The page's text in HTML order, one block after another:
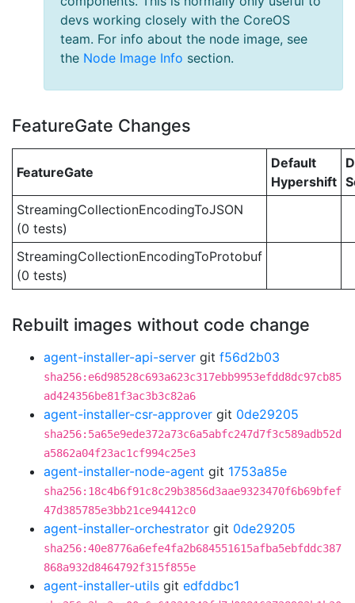
devs working closely with the CoreOS
team. For info about the node image, see
the Node Image Info section.
FeatureGate Changes
FeatureGate
Default
Hypershift
StreamingCollectionEncodingToJSON
(0 tests)
StreamingCollectionEncodingToProtobuf
(0 tests)
Rebuilt images without code change
agent-installer-api-server git f56d2b03
sha256:e6d98528c693a623c317ebb9953efdd8dc97cb85
ad424356be81f3ac3b3c82a6
agent-installer-csr-approver git 0de29205
sha256:5a65e9ede372a73c6a5abfc247d7f3c589adb52d
a5862a04f23ac1cf994c25e3
agent-installer-node-agent git 1753a85e
sha256:18c4b6f91c8c29b3856d3aae9323470f6b69bfef
47d385785e3bb21ce94412c0
agent-installer-orchestrator git 0de29205
sha256:40e8776a6efe4fa2b684551615afba5ebfddc387
868a932d8464792f315f855e
agent-installer-utils git edfddbc1